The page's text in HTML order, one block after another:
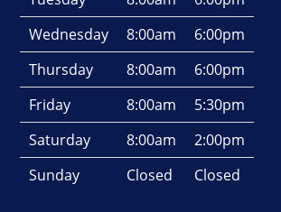
Wednesday
8:00am
6:00pm
Thursday
8:00am
6:00pm
Friday
8:00am
5:30pm
Saturday
8:00am
2:00pm
Sunday
Closed Closed